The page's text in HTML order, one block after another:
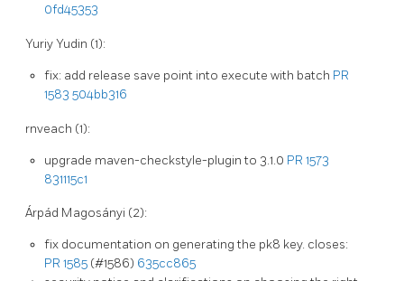
0fd45353
Yuriy Yudin (1):
fix: add release save point into execute with batch PR
1583 504bb316
rnveach (1):
upgrade maven-checkstyle-plugin to 3.1.0 PR 1573
831115c1
Árpád Magosányi (2):
fix documentation on generating the pk8 key. closes:
PR 1585 (#1586) 635cc865